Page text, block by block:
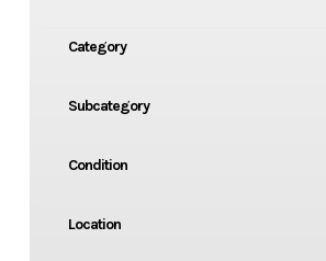
Category
Subcategory
Condition
Location